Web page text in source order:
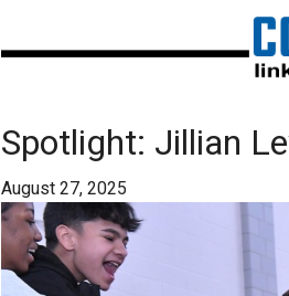
Criteria for Selection
Spotlight: Jillian
August 27, 2025